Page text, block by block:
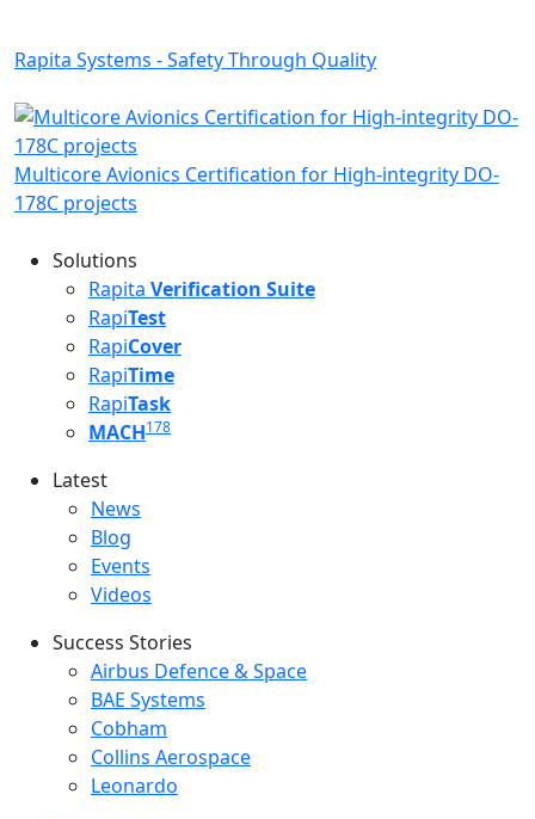
Rapita Systems - Safety Through Quality
Multicore Avionics Certification for High-integrity DO-
178C projects
Solutions
Rapita Verification Suite
RapiTest
RapiCover
RapiTime
RapiTask
MACH178
Latest
Latest menu
News
Blog
Events
Videos
Success Stories
Success Stories Menu
Airbus Defence & Space
BAE Systems
Cobham
Collins Aerospace
Leonardo